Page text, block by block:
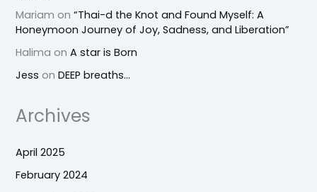
Mariam on“Thai-d the Knot and Found Myself: A
Honeymoon Journey of Joy, Sadness, and Liberation”
Halima onA star is Born
Jess onDEEP breaths…
Archives
April 2025
February 2024